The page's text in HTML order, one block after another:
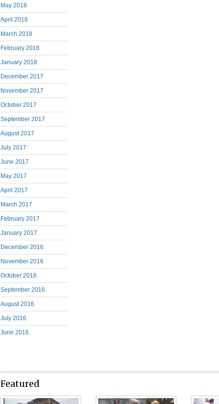
May 2018
April 2018
March 2018
February 2018
January 2018
December 2017
November 2017
October 2017
September 2017
August 2017
July 2017
June 2017
May 2017
April 2017
March 2017
February 2017
January 2017
December 2016
November 2016
October 2016
September 2016
August 2016
July 2016
June 2016
Featured